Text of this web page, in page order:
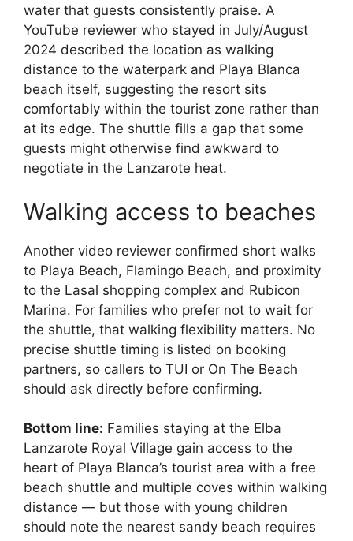
water that guests consistently praise. A
YouTube reviewer who stayed in July/August
2024 described the location as walking
distance to the waterpark and Playa Blanca
beach itself, suggesting the resort sits
comfortably within the tourist zone rather than
at its edge. The shuttle fills a gap that some
guests might otherwise find awkward to
negotiate in the Lanzarote heat.
Walking access to beaches
Another video reviewer confirmed short walks
to Playa Beach, Flamingo Beach, and proximity
to the Lasal shopping complex and Rubicon
Marina. For families who prefer not to wait for
the shuttle, that walking flexibility matters. No
precise shuttle timing is listed on booking
partners, so callers to TUI or On The Beach
should ask directly before confirming.
Bottom line: Families staying at the Elba
Lanzarote Royal Village gain access to the
heart of Playa Blanca’s tourist area with a free
beach shuttle and multiple coves within walking
distance — but those with young children
should note the nearest sandy beach requires